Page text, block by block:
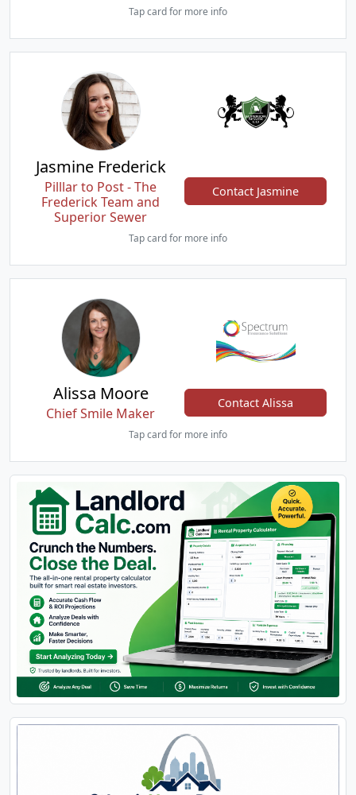
Tap card for more info
Jasmine Frederick
Pilllar to Post - The
Frederick Team and
Superior Sewer
Contact Jasmine
Tap card for more info
Alissa Moore
Chief Smile Maker
Contact Alissa
Tap card for more info